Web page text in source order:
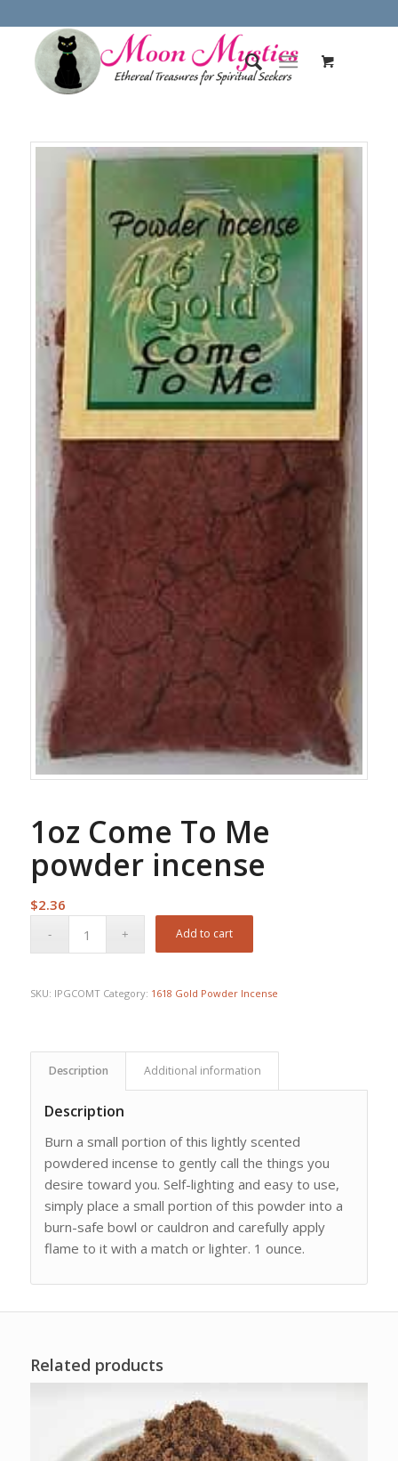
1oz Come To Me
powder incense
$2.36
Add to cart
SKU: IPGCOMT Category: 1618 Gold Powder Incense
Description Additional information
Description
Burn a small portion of this lightly scented
powdered incense to gently call the things you
desire toward you. Self-lighting and easy to use,
simply place a small portion of this powder into a
burn-safe bowl or cauldron and carefully apply
flame to it with a match or lighter. 1 ounce.
Related products